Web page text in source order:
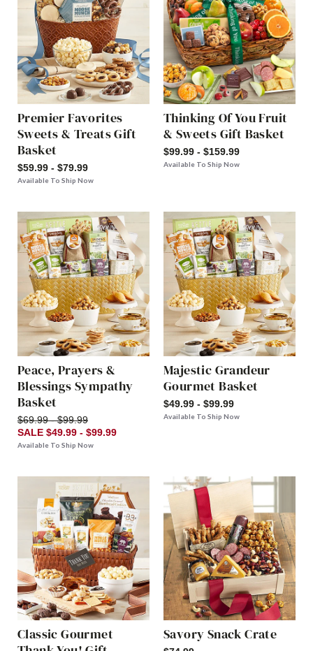
Premier Favorites
Sweets & Treats Gift
Basket
$59.99 - $79.99
Available To Ship Now
Thinking Of You Fruit
& Sweets Gift Basket
$99.99 - $159.99
Available To Ship Now
Peace, Prayers &
Blessings Sympathy
Basket
$69.99 - $99.99
SALE $49.99 - $99.99
Available To Ship Now
Majestic Grandeur
Gourmet Basket
$49.99 - $99.99
Available To Ship Now
Classic Gourmet
Savory Snack Crate